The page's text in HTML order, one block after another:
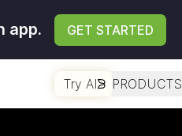
app. GET STARTED
Try AI PRODUCTS